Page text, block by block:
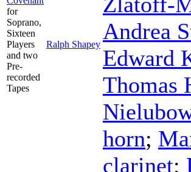
for
Soprano,
Sixteen
Players
and two
Pre-
recorded
Tapes
Ralph Shapey
Andrea
Edward
Thomas
horn;
clarinet;